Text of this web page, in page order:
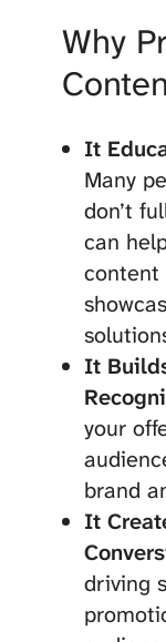
Why
It
Many
don’t
can
content
It
your
brand
It
driving